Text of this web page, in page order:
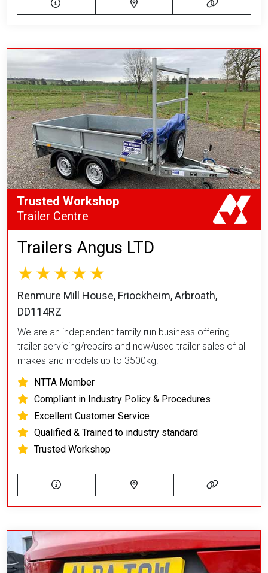
Trailers Angus LTD
Renmure Mill House, Friockheim, Arbroath,
DD114RZ
We are an independent family run business offering
trailer servicing/repairs and new/used trailer sales of all
makes and models up to 3500kg.
NTTA Member
Compliant in Industry Policy & Procedures
Excellent Customer Service
Qualified & Trained to industry standard
Trusted Workshop
Trusted Workshop
Trailer Centre